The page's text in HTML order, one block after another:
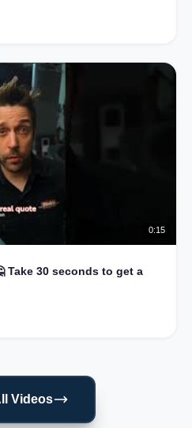
0:15
Take 30 seconds to get a
Videos